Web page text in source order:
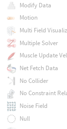
Modify Data
Motion
Multi Field
Multiple Solver
Muscle Update
Net Fetch Data
No Collider
No Constraint
Noise Field
Null